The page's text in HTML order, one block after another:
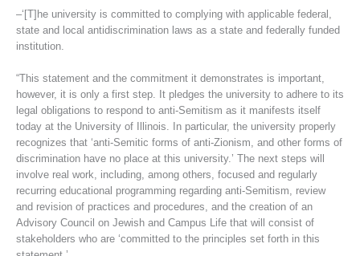
–‘[T]he university is committed to complying with applicable federal,
state and local antidiscrimination laws as a state and federally funded
institution.
“This statement and the commitment it demonstrates is important,
however, it is only a first step. It pledges the university to adhere to its
legal obligations to respond to anti-Semitism as it manifests itself
today at the University of Illinois. In particular, the university properly
recognizes that ‘anti-Semitic forms of anti-Zionism, and other forms of
discrimination have no place at this university.’ The next steps will
involve real work, including, among others, focused and regularly
recurring educational programming regarding anti-Semitism, review
and revision of practices and procedures, and the creation of an
Advisory Council on Jewish and Campus Life that will consist of
stakeholders who are ‘committed to the principles set forth in this